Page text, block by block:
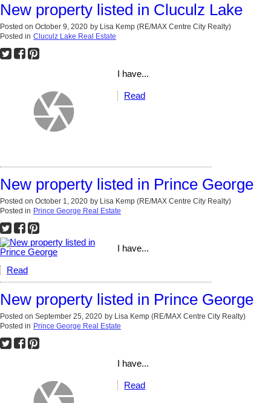
New property listed in Cluculz Lake
Posted on October 9, 2020 by Lisa Kemp (RE/MAX Centre City Realty)
Posted in Cluculz Lake Real Estate
I have...
Read
New property listed in Prince George
Posted on October 1, 2020 by Lisa Kemp (RE/MAX Centre City Realty)
Posted in Prince George Real Estate
I have...
Read
New property listed in Prince George
Posted on September 25, 2020 by Lisa Kemp (RE/MAX Centre City Realty)
Posted in Prince George Real Estate
I have...
Read